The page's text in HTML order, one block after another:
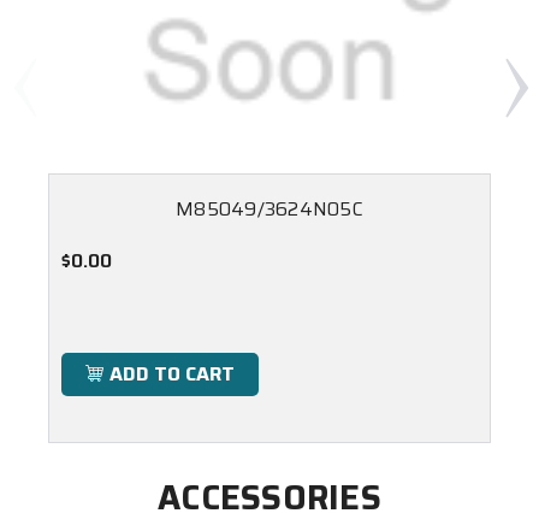
M85049/3624N05C
$0.00
ADD TO CART
ACCESSORIES